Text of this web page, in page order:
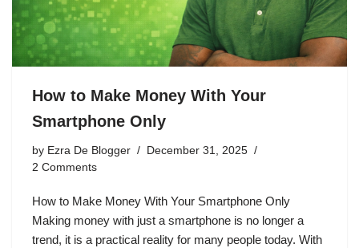
How to Make Money With Your
Smartphone Only
by Ezra De Blogger
December 31, 2025
2 Comments
How to Make Money With Your Smartphone Only
Making money with just a smartphone is no longer a
trend, it is a practical reality for many people today. With